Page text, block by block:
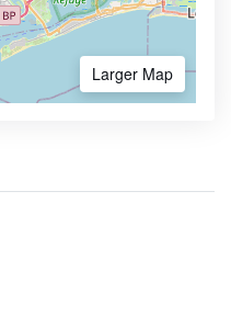
Larger Map